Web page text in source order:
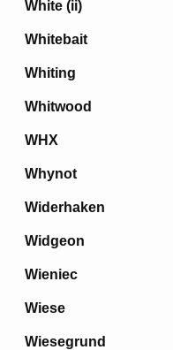
White (ii)
Whitebait
Whiting
Whitwood
WHX
Whynot
Widerhaken
Widgeon
Wieniec
Wiese
Wiesegrund